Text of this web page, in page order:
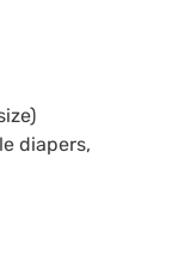
diapers,